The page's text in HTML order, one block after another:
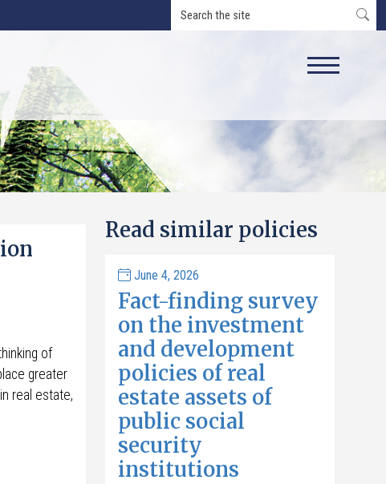
of
greater
real estate,
Read similar policies
June 4, 2026
Fact-finding survey
on the investment
and development
policies of real
estate assets of
public social
security
institutions